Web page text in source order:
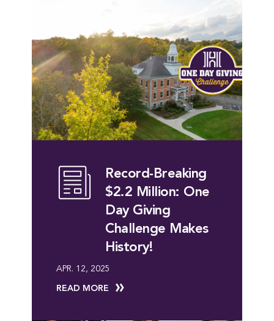
Record-Breaking
$2.2 Million: One
Day Giving
Challenge Makes
History!
APR. 12, 2025
READ MORE